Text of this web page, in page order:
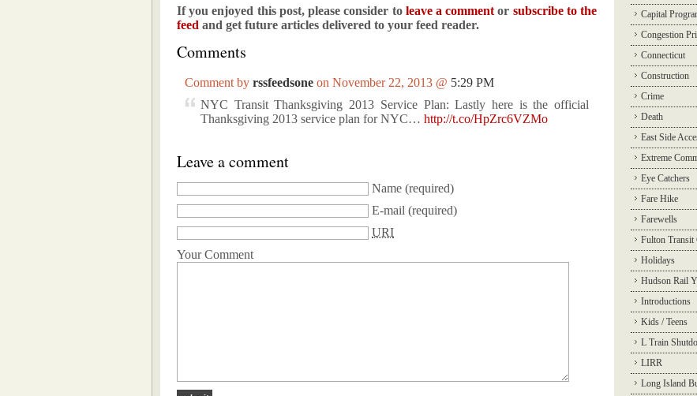
If you enjoyed this post, please consider to leave a comment or subscribe to the
feed and get future articles delivered to your feed reader.
Comments
Comment by rssfeedsone on November 22, 2013 @ 5:29 PM
NYC Transit Thanksgiving 2013 Service Plan: Lastly here is the official
Thanksgiving 2013 service plan for NYC… http://t.co/HpZrc6VZMo
Leave a comment
Name (required)
E-mail (required)
URI
Your Comment
Capital
Congestion
Connecticut
Construction
Crime
Death
East Side
Extreme
Eye Catchers
Fare Hike
Farewells
Fulton Transit
Holidays
Hudson Rail
Introductions
Kids / Teens
L Train
LIRR
Long Island